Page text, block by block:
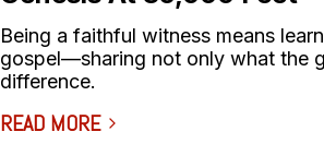
Being a faithful witness means
gospel––sharing not only what the
difference.
READ MORE